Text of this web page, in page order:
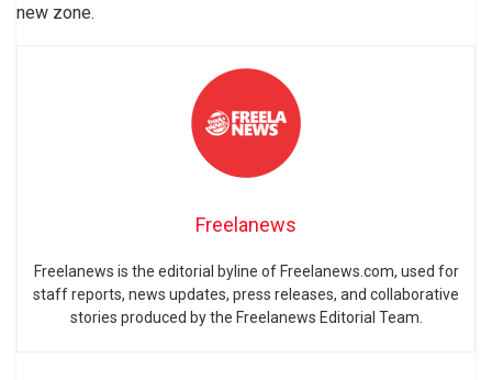
new zone.
Freelanews
Freelanews is the editorial byline of Freelanews.com, used for
staff reports, news updates, press releases, and collaborative
stories produced by the Freelanews Editorial Team.